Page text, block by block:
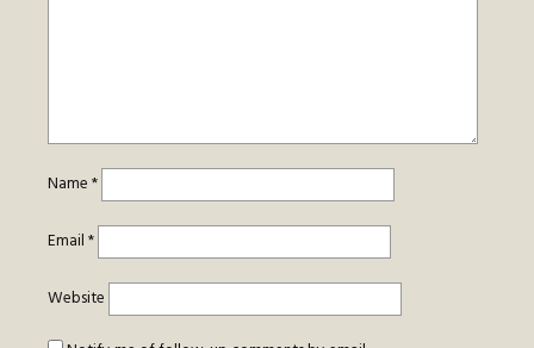
Name*
Email*
Website